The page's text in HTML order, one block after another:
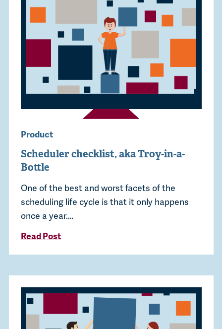
Product
Scheduler checklist, aka Troy-in-a-
Bottle
One of the best and worst facets of the
scheduling life cycle is that it only happens
once a year.…
Read Post